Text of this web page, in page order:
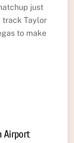
just
track Taylor
to make
Airport